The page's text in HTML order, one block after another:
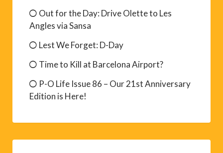
Out for the Day: Drive Olette to Les
Angles via Sansa
Lest We Forget: D-Day
Time to Kill at Barcelona Airport?
P-O Life Issue 86 – Our 21st Anniversary
Edition is Here!